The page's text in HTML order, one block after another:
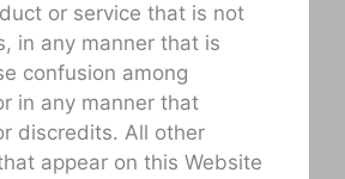
or service that is not
in any manner that is
confusion among
in any manner that
discredits. All other
appear on this Website